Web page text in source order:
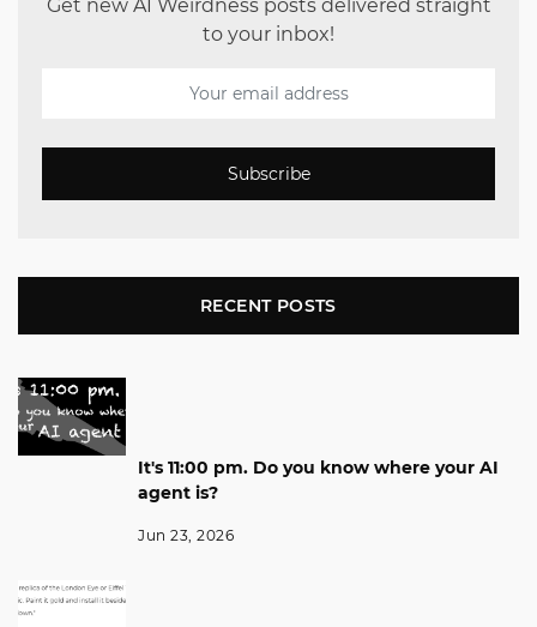
Get new AI Weirdness posts delivered straight
to your inbox!
Subscribe
RECENT POSTS
It's 11:00 pm. Do you know where your AI
agent is?
Jun 23, 2026